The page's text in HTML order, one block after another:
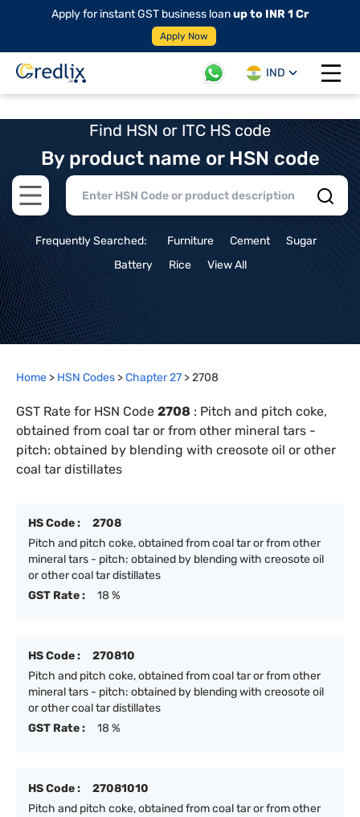
Apply for instant GST business loanup to INR 1 Cr
Apply Now
IND
Open
Find HSN or ITC HS code
By product name or HSN code
Open main menu
Frequently Searched: Furniture Cement
Sugar
Battery
Rice View All
Home > HSN Codes >Chapter27 >2708
GST Rate for HSN Code 2708 : Pitch and pitch coke,
obtained from coal tar or from other mineral tars -
pitch: obtained by blending with creosote oil or other
coal tar distillates
HS Code :
2708
Pitch and pitch coke, obtained from coal tar or from other
mineral tars - pitch: obtained by blending with creosote oil
or other coal tar distillates
GST Rate :
18 %
HS Code :
270810
Pitch and pitch coke, obtained from coal tar or from other
mineral tars - pitch: obtained by blending with creosote oil
or other coal tar distillates
GST Rate :
18 %
HS Code :
27081010
Pitch and pitch coke, obtained from coal tar or from other